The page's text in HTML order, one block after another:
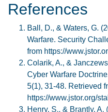
References
Ball, D., & Waters, G.
Warfare. Security
from https://
Colarik, A., &
Cyber Warfare
5(1), 31-48. Retrieved
https://www.jstor.org/
Henry, S., & Brantly,